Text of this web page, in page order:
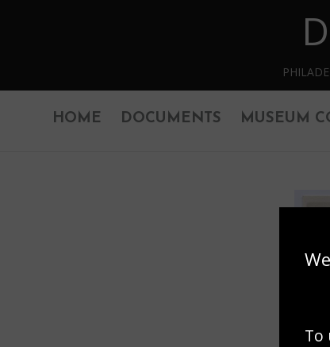
HOME DOCUMENTS MUSEUM
To